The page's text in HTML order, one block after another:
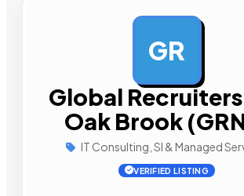
GR
Global
Oak Brook
IT Consulting, SI & Managed
VERIFIED LISTING